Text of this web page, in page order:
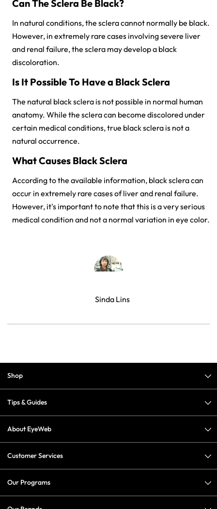
Can The Sclera Be Black?
In natural conditions, the sclera cannot normally be black.
However, in extremely rare cases involving severe liver
and renal failure, the sclera may develop a black
discoloration.
Is It Possible To Have a Black Sclera
The natural black sclera is not possible in normal human
anatomy. While the sclera can become discolored under
certain medical conditions, true black sclera is not a
natural occurrence.
What Causes Black Sclera
According to the available information, black sclera can
occur in extremely rare cases of liver and renal failure.
However, it's important to note that this is a very serious
medical condition and not a normal variation in eye color.
Sinda Lins
Shop
Tips & Guides
About EyeWeb
Customer Services
Our Programs